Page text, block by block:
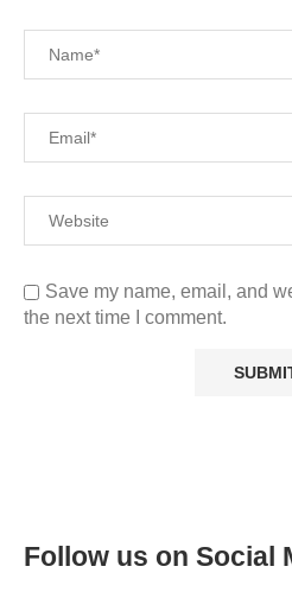
Save my name, email, and
the next time I comment.
Follow us on Social